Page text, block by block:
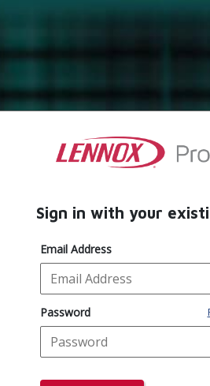
Sign in with your
Email Address
Password